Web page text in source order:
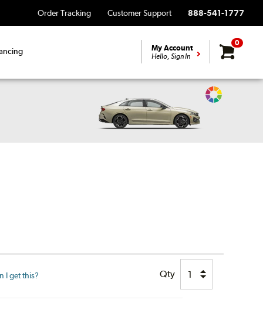
Order Tracking Customer Support 888-541-1777
My Account
Hello, Sign In
0
Change
I get this? Qty